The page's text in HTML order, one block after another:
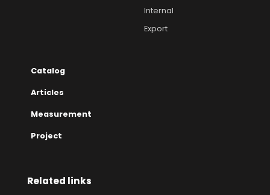
Internal
Export
Catalog
Articles
Measurement
Project
Related links